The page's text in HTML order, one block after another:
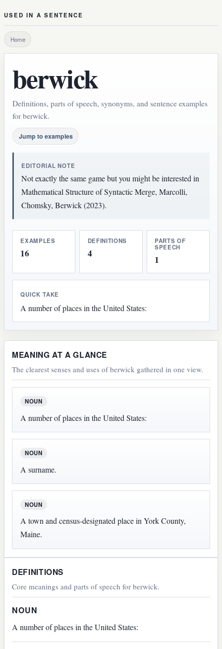
USED IN A SENTENCE
Home
berwick
Definitions, parts of speech, synonyms, and sentence examples
for berwick.
Jump to examples
EDITORIAL NOTE
Not exactly the same game but you might be interested in
Mathematical Structure of Syntactic Merge, Marcolli,
Chomsky, Berwick (2023).
EXAMPLES
16
DEFINITIONS
4
PARTS OF
SPEECH
1
QUICK TAKE
A number of places in the United States:
MEANING AT A GLANCE
The clearest senses and uses of berwick gathered in one view.
NOUN
A number of places in the United States:
NOUN
A surname.
NOUN
A town and census-designated place in York County,
Maine.
DEFINITIONS
Core meanings and parts of speech for berwick.
NOUN
A number of places in the United States: